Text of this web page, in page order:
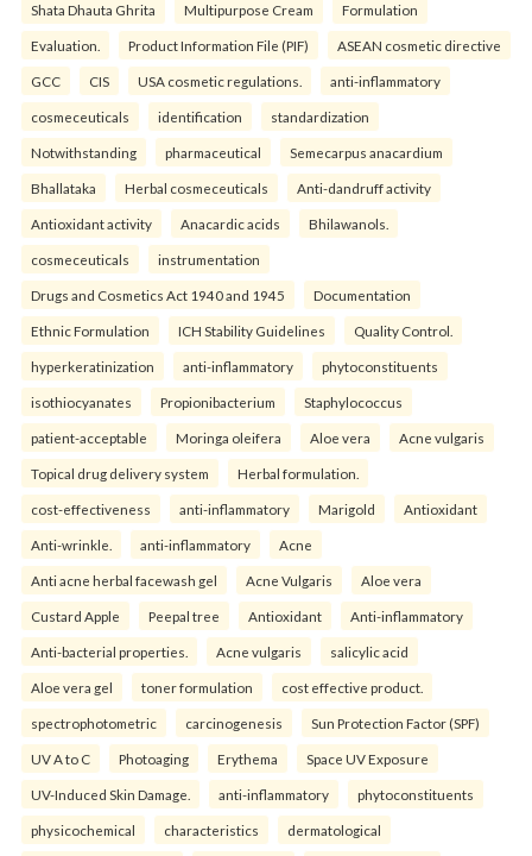
Shata Dhauta Ghrita Multipurpose Cream Formulation
Evaluation. Product Information File (PIF) ASEAN cosmetic directive
GCC CIS USA cosmetic regulations. anti-inflammatory
cosmeceuticals identification standardization
Notwithstanding pharmaceutical Semecarpus anacardium
Bhallataka Herbal cosmeceuticals Anti-dandruff activity
Antioxidant activity Anacardic acids Bhilawanols.
cosmeceuticals instrumentation
Drugs and Cosmetics Act 1940 and 1945 Documentation
Ethnic Formulation ICH Stability Guidelines Quality Control.
hyperkeratinization anti-inflammatory phytoconstituents
isothiocyanates Propionibacterium Staphylococcus
patient-acceptable Moringa oleifera Aloe vera Acne vulgaris
Topical drug delivery system Herbal formulation.
cost-effectiveness anti-inflammatory Marigold Antioxidant
Anti-wrinkle. anti-inflammatory Acne
Anti acne herbal facewash gel Acne Vulgaris Aloe vera
Custard Apple Peepal tree Antioxidant Anti-inflammatory
Anti-bacterial properties. Acne vulgaris salicylic acid
Aloe vera gel toner formulation cost effective product.
spectrophotometric carcinogenesis Sun Protection Factor (SPF)
UV A to C Photoaging Erythema Space UV Exposure
UV-Induced Skin Damage. anti-inflammatory phytoconstituents
physicochemical characteristics dermatological